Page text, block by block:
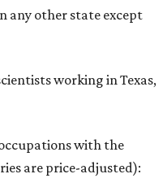
any other state except
working in Texas,
with the
are price-adjusted):